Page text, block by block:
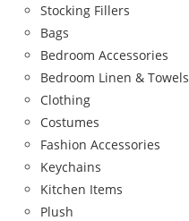
Stocking Fillers
Bags
Bedroom Accessories
Bedroom Linen & Towels
Clothing
Costumes
Fashion Accessories
Keychains
Kitchen Items
Plush